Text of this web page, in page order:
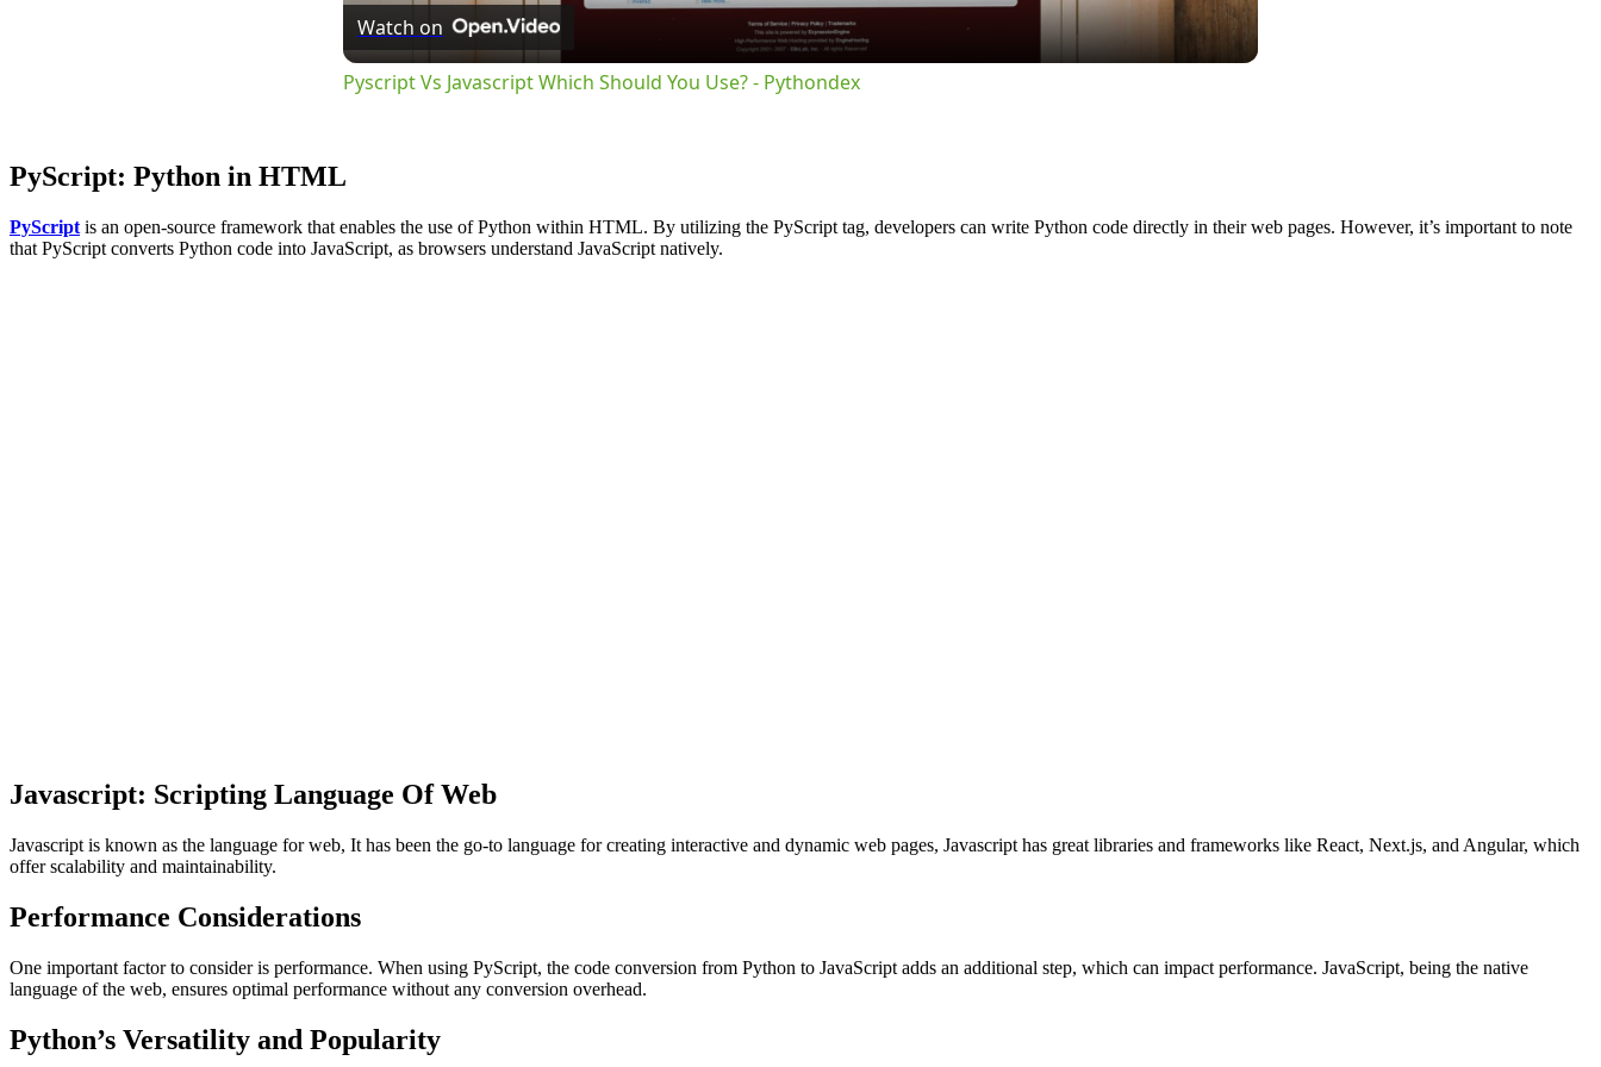
Watch on
Pyscript Vs Javascript Which Should You Use? - Pythondex
PyScript: Python in HTML
PyScript is an open-source framework that enables the use of Python within HTML. By utilizing the PyScript tag, developers can write Python code directly in their web pages. However, it’s important to note
that PyScript converts Python code into JavaScript, as browsers understand JavaScript natively.
Javascript: Scripting Language Of Web
Javascript is known as the language for web, It has been the go-to language for creating interactive and dynamic web pages, Javascript has great libraries and frameworks like React, Next.js, and Angular, which
offer scalability and maintainability.
Performance Considerations
One important factor to consider is performance. When using PyScript, the code conversion from Python to JavaScript adds an additional step, which can impact performance. JavaScript, being the native
language of the web, ensures optimal performance without any conversion overhead.
Python’s Versatility and Popularity